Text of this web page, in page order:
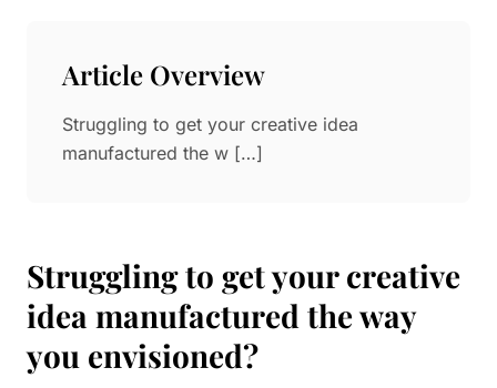
LED Display Solutions
Mold
Marble
Article Overview
Struggling to get your creative idea
manufactured the w […]
Struggling to get your creative
idea manufactured the way
you envisioned?